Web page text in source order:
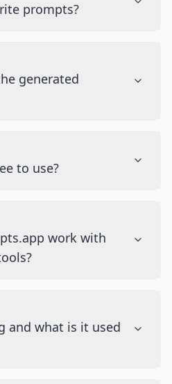
prompts?
generated
to use?
work with
and what is it used